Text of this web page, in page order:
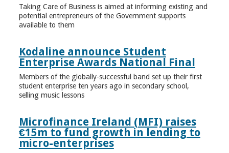
Taking Care of Business is aimed at informing existing and
potential entrepreneurs of the Government supports
available to them
Kodaline announce Student
Enterprise Awards National Final
Members of the globally-successful band set up their first
student enterprise ten years ago in secondary school,
selling music lessons
Microfinance Ireland (MFI) raises
€15m to fund growth in lending to
micro-enterprises